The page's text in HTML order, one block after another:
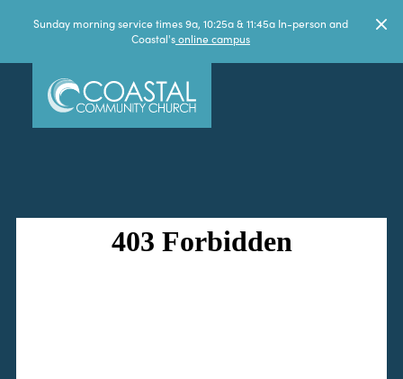
Sunday morning service times 9a, 10:25a & 11:45a In-person and
Coastal'sonline campus